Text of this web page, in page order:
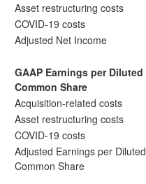
Asset restructuring costs
COVID-19 costs
Adjusted Net Income
GAAP Earnings per Diluted
Common Share
Acquisition-related costs
Asset restructuring costs
COVID-19 costs
Adjusted Earnings per Diluted
Common Share